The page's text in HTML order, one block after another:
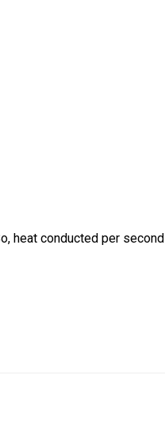
heat conducted per second